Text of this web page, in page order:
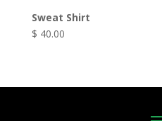
Sweat Shirt
$ 40.00